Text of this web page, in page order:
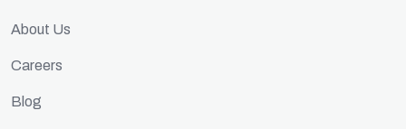
About Us
Careers
Blog